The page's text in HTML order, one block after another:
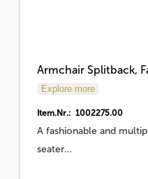
Armchair Splitback,
Explore more
Item.Nr.: 1002275.00
A fashionable and
seater…